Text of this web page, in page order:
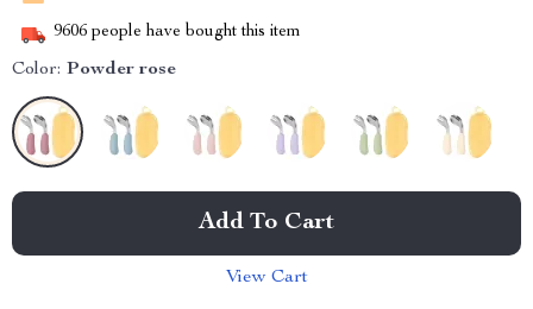
9606 people have bought this item
Color: Powder rose
Add To Cart
View Cart